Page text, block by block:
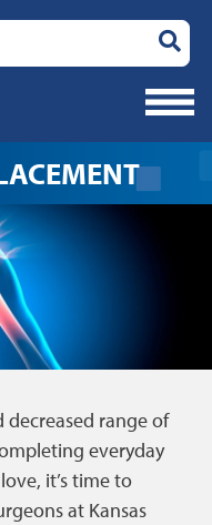
Search
decreased range of
everyday
it’s time to
at Kansas